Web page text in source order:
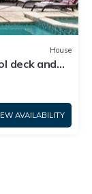
House
deck and
AVAILABILITY